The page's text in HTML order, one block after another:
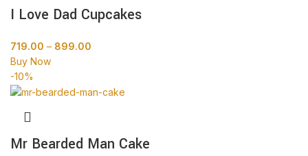
I Love Dad Cupcakes
719.00 – 899.00
Buy Now
-10%
Mr Bearded Man Cake